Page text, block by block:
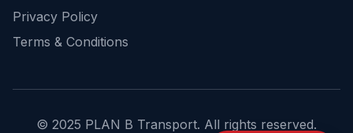
Privacy Policy
Terms & Conditions
© 2025 PLAN B Transport. All rights reserved.